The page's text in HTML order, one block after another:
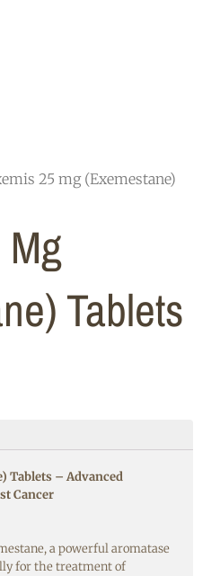
25 mg (Exemestane)
Tablets
Tablets – Advanced
Cancer
a powerful aromatase
for the treatment of